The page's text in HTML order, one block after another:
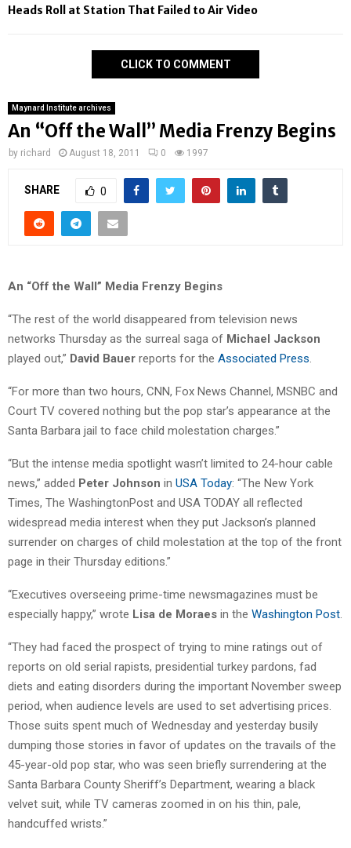
Heads Roll at Station That Failed to Air Video
CLICK TO COMMENT
Maynard Institute archives
An “Off the Wall” Media Frenzy Begins
by richard August 18, 2011 0 1997
SHARE 0
An “Off the Wall” Media Frenzy Begins
“The rest of the world disappeared from television news
networks Thursday as the surreal saga of Michael Jackson
played out,” David Bauer reports for the Associated Press.
“For more than two hours, CNN, Fox News Channel, MSNBC and
Court TV covered nothing but the pop star’s appearance at the
Santa Barbara jail to face child molestation charges.”
“But the intense media spotlight wasn’t limited to 24-hour cable
news,” added Peter Johnson in USA Today: “The New York
Times, The WashingtonPost and USA TODAY all reflected
widespread media interest when they put Jackson’s planned
surrender on charges of child molestation at the top of the front
page in their Thursday editions.”
“Executives overseeing prime-time newsmagazines must be
especially happy,” wrote Lisa de Moraes in the Washington Post.
“They had faced the prospect of trying to mine ratings out of
reports on old serial rapists, presidential turkey pardons, fad
diets and eating disorders during the important November sweep
period, when audience levels are used to set advertising prices.
Those suits spent much of Wednesday and yesterday busily
dumping those stories in favor of updates on the travails of the
45-year-old pop star, who was seen briefly surrendering at the
Santa Barbara County Sheriff’s Department, wearing a black
velvet suit, while TV cameras zoomed in on his thin, pale,
handcuffed wrists.”